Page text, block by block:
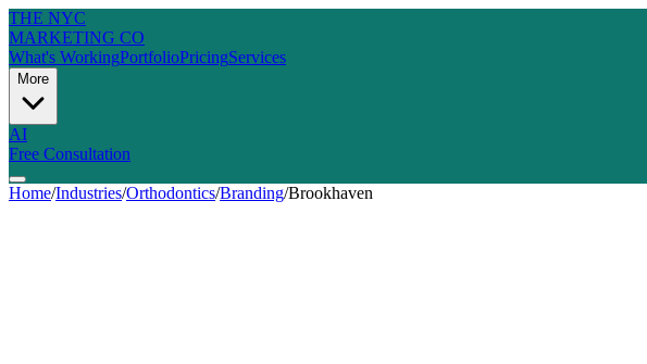
THE NYC
MARKETING CO
What's WorkingPortfolioPricingServices
More
AI
Free Consultation
Home/Industries/Orthodontics/Branding/Brookhaven